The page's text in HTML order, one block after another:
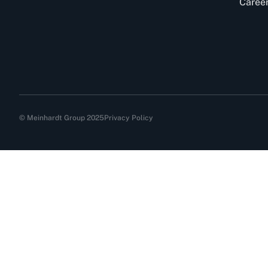
© Meinhardt Group 2025Privacy Policy